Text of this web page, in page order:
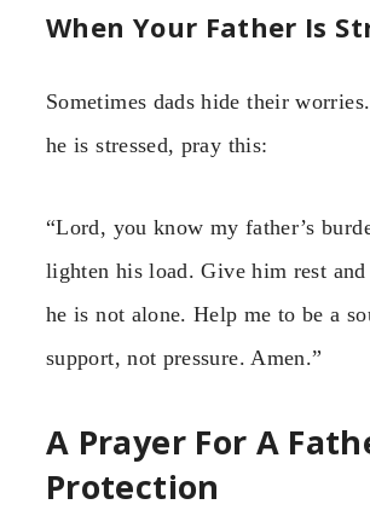
When Your Father Is
Sometimes dads hide their
he is stressed, pray this:
“Lord, you know my father’s
lighten his load. Give him rest
he is not alone. Help me to be a
support, not pressure. Amen.”
A Prayer For A
Protection